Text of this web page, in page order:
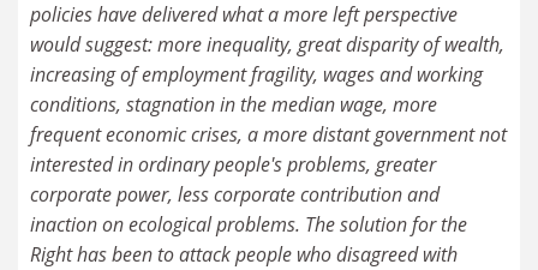
policies have delivered what a more left perspective
would suggest: more inequality, great disparity of wealth,
increasing of employment fragility, wages and working
conditions, stagnation in the median wage, more
frequent economic crises, a more distant government not
interested in ordinary people's problems, greater
corporate power, less corporate contribution and
inaction on ecological problems. The solution for the
Right has been to attack people who disagreed with